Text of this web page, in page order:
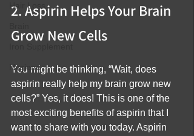
Hair Loss
Hygiene
2. Aspirin Helps Your Brain
Grow New Cells
You might be thinking, “Wait, does
aspirin really help my brain grow new
cells?” Yes, it does! This is one of the
most exciting benefits of aspirin that I
want to share with you today. Aspirin